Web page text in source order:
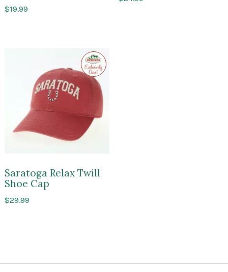
$19.99
Exclusive
to
Impressions
Saratoga
Saratoga Relax Twill
Shoe Cap
$29.99